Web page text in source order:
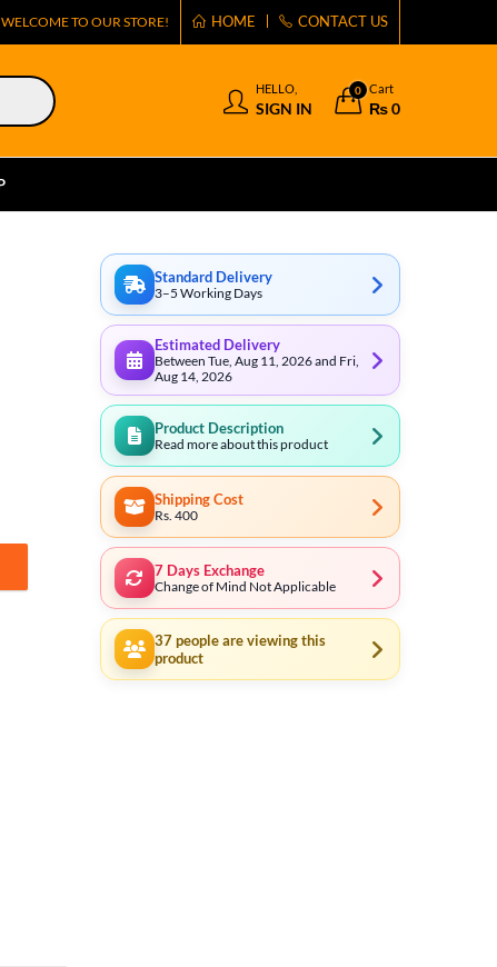
WELCOME TO OUR STORE! HOME CONTACT US
HELLO,
SIGN IN
0 Cart
₨0
quantity
Standard Delivery
3–5 Working Days
Estimated Delivery
Between Tue, Aug 11, 2026 and Fri,
Aug 14, 2026
Product Description
Read more about this product
Shipping Cost
Rs. 400
7 Days Exchange
Change of Mind Not Applicable
37people are viewing this
product